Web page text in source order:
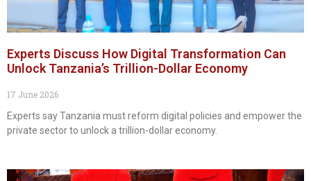
Experts Discuss How Digital Transformation Can
Unlock Tanzania’s Trillion-Dollar Economy
17 June 2026
Experts say Tanzania must reform digital policies and empower the
private sector to unlock a trillion-dollar economy.